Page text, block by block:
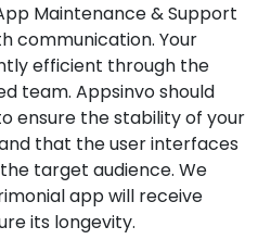
Maintenance & Support
communication. Your
efficient through the
team. Appsinvo should
ensure the stability of your
that the user interfaces
target audience. We
app will receive
its longevity.